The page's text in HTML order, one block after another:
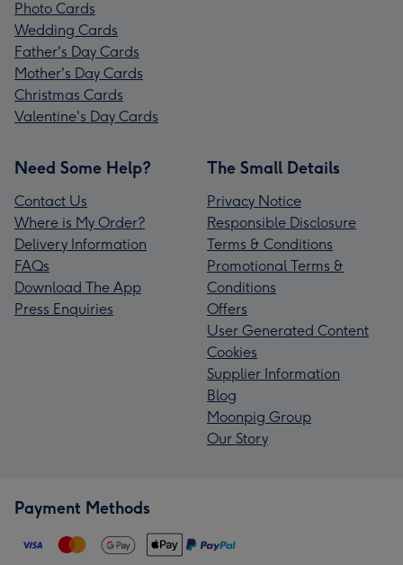
Photo Cards
Wedding Cards
Father's Day Cards
Mother's Day Cards
Christmas Cards
Valentine's Day Cards
Need Some Help?
Contact Us
Where is My Order?
Delivery Information
FAQs
Download The App
Press Enquiries
The Small Details
Privacy Notice
Responsible Disclosure
Terms & Conditions
Promotional Terms &
Conditions
Offers
User Generated Content
Cookies
Supplier Information
Blog
Moonpig Group
Our Story
Payment Methods